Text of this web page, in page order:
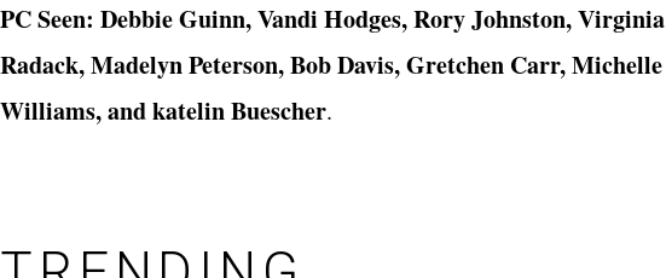
PC Seen: Debbie Guinn, Vandi Hodges, Rory Johnston,
Radack, Madelyn Peterson, Bob Davis, Gretchen Carr,
Williams, and katelin Buescher.